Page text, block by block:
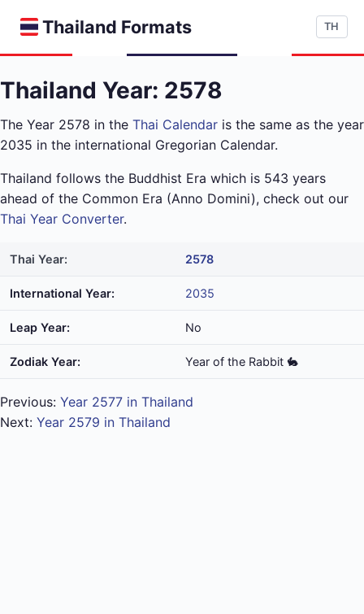
Thailand Formats TH
Thailand Year: 2578
The Year 2578 in the Thai Calendar is the same as the year
2035 in the international Gregorian Calendar.
Thailand follows the Buddhist Era which is 543 years
ahead of the Common Era (Anno Domini), check out our
Thai Year Converter.
Thai Year: 2578
International Year: 2035
Leap Year: No
Zodiak Year: Year of the Rabbit 🐇
Previous: Year 2577 in Thailand
Next: Year 2579 in Thailand